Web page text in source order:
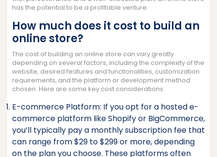
has the potential to be a profitable venture.
How much does it cost to build an
online store?
The cost of building an online store can vary greatly
depending on several factors, including the complexity of the
website, desired features and functionalities, customization
requirements, and the platform or development method
chosen. Here are some key cost considerations:
E-commerce Platform: If you opt for a hosted e-
commerce platform like Shopify or BigCommerce,
you’ll typically pay a monthly subscription fee that
can range from $29 to $299 or more, depending
on the plan you choose. These platforms often